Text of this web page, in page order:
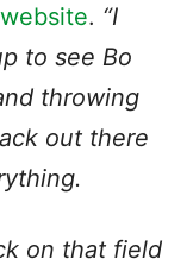
. “I
to see Bo
throwing
out there
on that field